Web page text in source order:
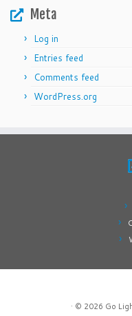
Meta
Log in
Entries feed
Comments feed
WordPress.org
· © 2026 Go